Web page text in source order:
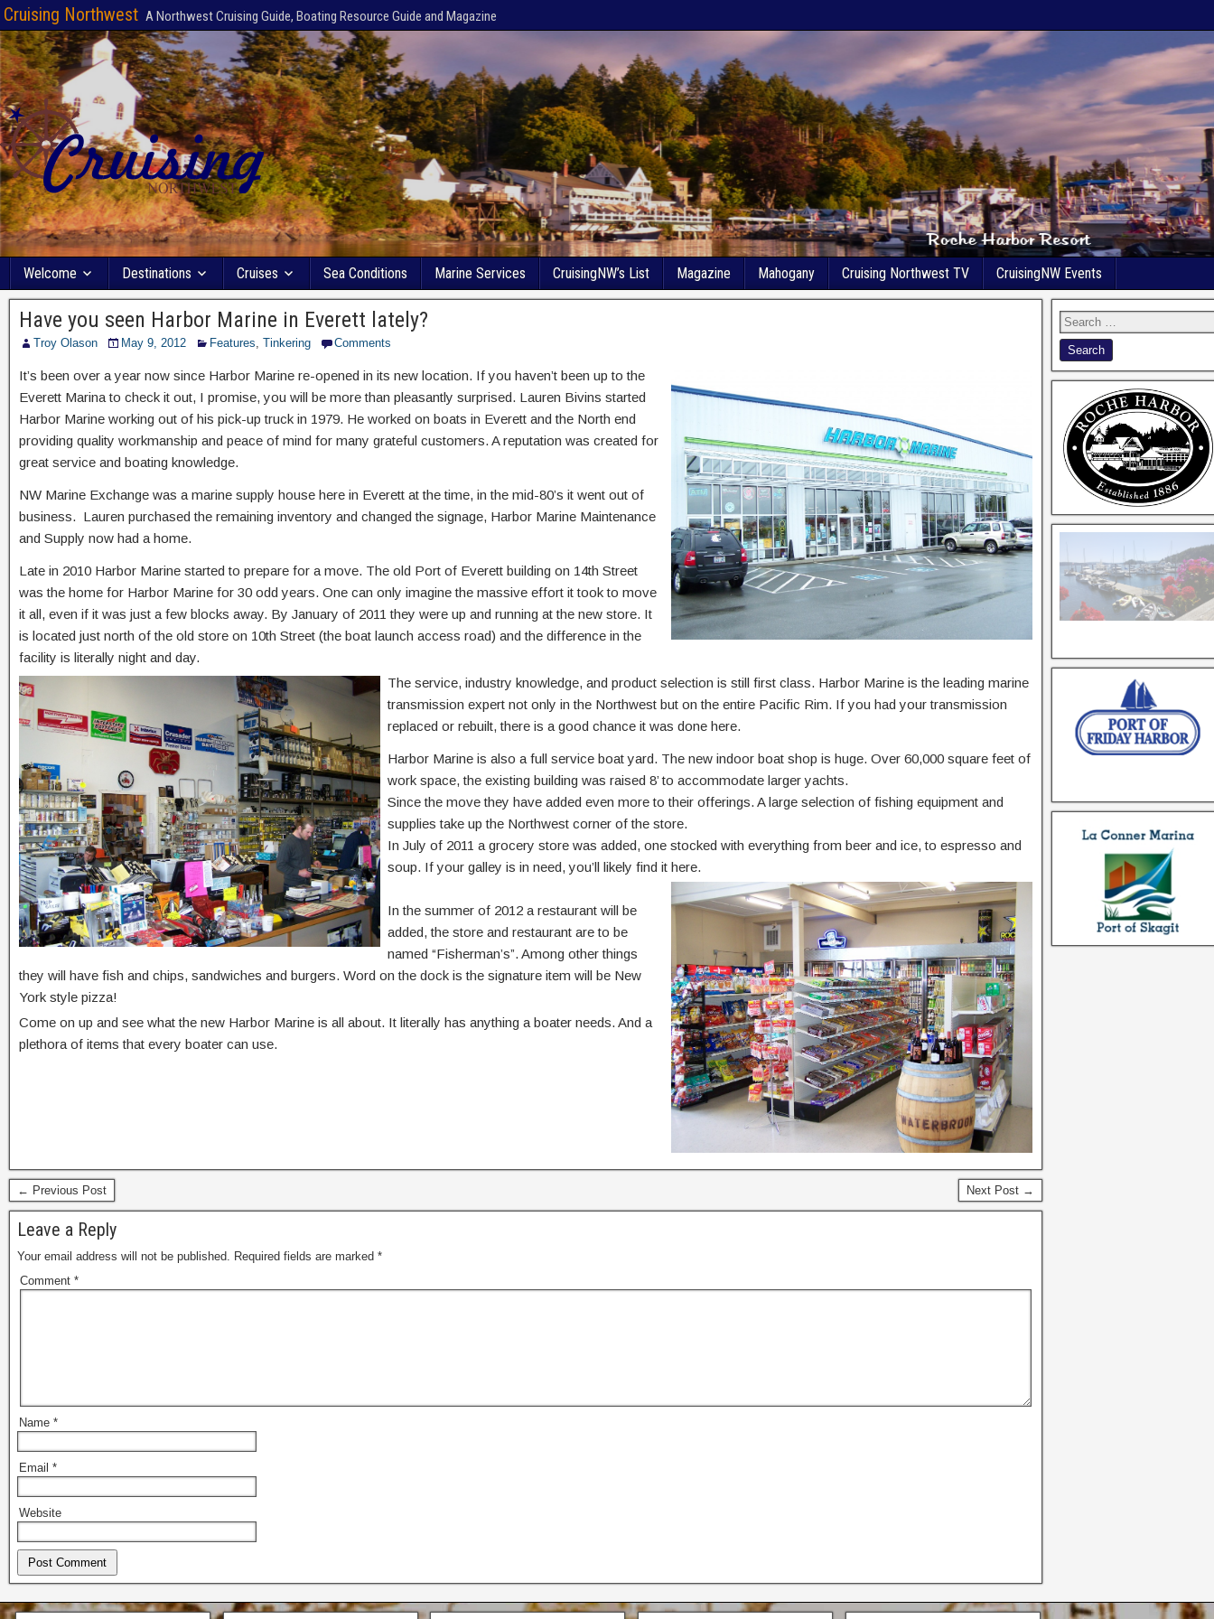
Cruising Northwest A Northwest Cruising Guide, Boating Resource Guide and Magazine
Welcome Destinations Cruises Sea Conditions Marine Services CruisingNW’s List Magazine Mahogany Cruising Northwest TV CruisingNW Events
Have you seen Harbor Marine in Everett lately?
Troy Olason May 9, 2012 Features, Tinkering Comments
It’s been over a year now since Harbor Marine re-opened in its new location. If you haven’t been up to the
Everett Marina to check it out, I promise, you will be more than pleasantly surprised. Lauren Bivins started
Harbor Marine working out of his pick-up truck in 1979. He worked on boats in Everett and the North end
providing quality workmanship and peace of mind for many grateful customers. A reputation was created for
great service and boating knowledge.
NW Marine Exchange was a marine supply house here in Everett at the time, in the mid-80’s it went out of
business. Lauren purchased the remaining inventory and changed the signage, Harbor Marine Maintenance
and Supply now had a home.
Late in 2010 Harbor Marine started to prepare for a move. The old Port of Everett building on 14th Street
was the home for Harbor Marine for 30 odd years. One can only imagine the massive effort it took to move
it all, even if it was just a few blocks away. By January of 2011 they were up and running at the new store. It
is located just north of the old store on 10th Street (the boat launch access road) and the difference in the
facility is literally night and day.
The service, industry knowledge, and product selection is still first class. Harbor Marine is the leading marine
transmission expert not only in the Northwest but on the entire Pacific Rim. If you had your transmission
replaced or rebuilt, there is a good chance it was done here.
Harbor Marine is also a full service boat yard. The new indoor boat shop is huge. Over 60,000 square feet of
work space, the existing building was raised 8’ to accommodate larger yachts.
Since the move they have added even more to their offerings. A large selection of fishing equipment and
supplies take up the Northwest corner of the store.
In July of 2011 a grocery store was added, one stocked with everything from beer and ice, to espresso and
soup. If your galley is in need, you’ll likely find it here.
In the summer of 2012 a restaurant will be
added, the store and restaurant are to be
named “Fisherman’s”. Among other things
they will have fish and chips, sandwiches and burgers. Word on the dock is the signature item will be New
York style pizza!
Come on up and see what the new Harbor Marine is all about. It literally has anything a boater needs. And a
plethora of items that every boater can use.
← Previous Post Next Post →
Leave a Reply
Your email address will not be published. Required fields are marked *
Comment *
Name *
Email *
Website